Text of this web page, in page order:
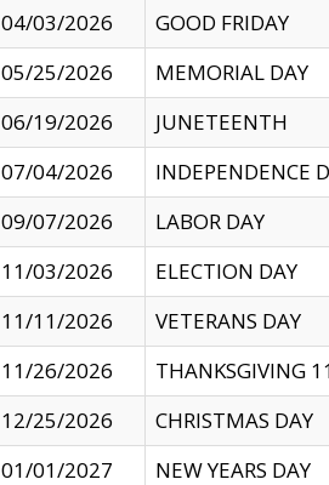
04/03/2026
GOOD FRIDAY
05/25/2026
MEMORIAL DAY
06/19/2026
JUNETEENTH
07/04/2026
INDEPENDENCE
09/07/2026
LABOR DAY
11/03/2026
ELECTION DAY
11/11/2026
VETERANS DAY
11/26/2026
THANKSGIVING
12/25/2026
CHRISTMAS DAY
01/01/2027
NEW YEARS DAY